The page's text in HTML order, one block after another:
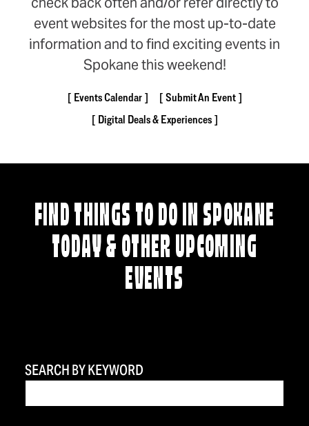
event websites for the most up-to-date
information and to find exciting events in
Spokane this weekend!
Events Calendar
Submit An Event
Digital Deals & Experiences
FIND THINGS TO DO IN SPOKANE
TODAY & OTHER UPCOMING
EVENTS
SEARCH BY KEYWORD